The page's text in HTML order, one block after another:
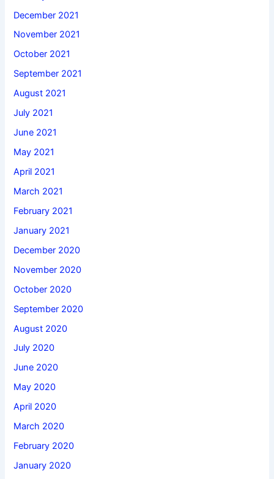
December 2021
November 2021
October 2021
September 2021
August 2021
July 2021
June 2021
May 2021
April 2021
March 2021
February 2021
January 2021
December 2020
November 2020
October 2020
September 2020
August 2020
July 2020
June 2020
May 2020
April 2020
March 2020
February 2020
January 2020